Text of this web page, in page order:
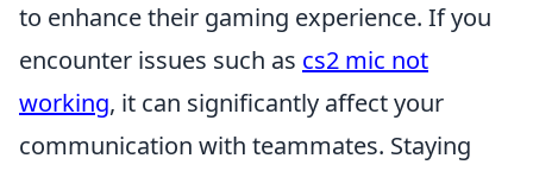
to enhance their gaming experience. If you
encounter issues such as cs2 mic not
working, it can significantly affect your
communication with teammates. Staying